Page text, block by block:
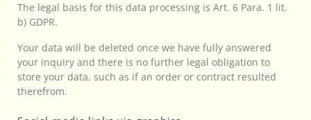
The legal basis for this data processing is Art. 6 Para. 1 lit.
b) GDPR.
Your data will be deleted once we have fully answered
your inquiry and there is no further legal obligation to
store your data, such as if an order or contract resulted
therefrom.